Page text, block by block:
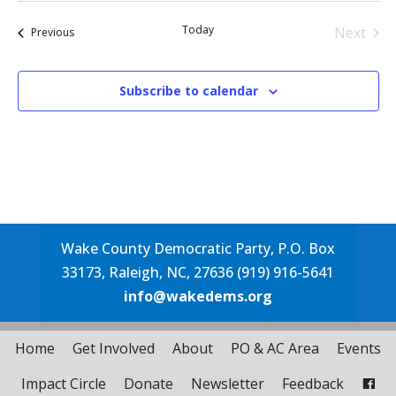
PreviousEvents Today
Next
Subscribe to calendar
Wake County Democratic Party, P.O. Box
33173, Raleigh, NC, 27636 (919) 916-5641
info@wakedems.org
Home Get Involved About PO & AC Area
Events
Impact Circle
Donate Newsletter Feedback